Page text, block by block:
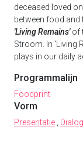
deceased loved
between food and
'Living Remains'of
Stroom. In 'Living
plays in our daily
Programmalijn
Foodprint
Vorm
Presentatie